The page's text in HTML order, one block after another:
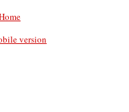
version